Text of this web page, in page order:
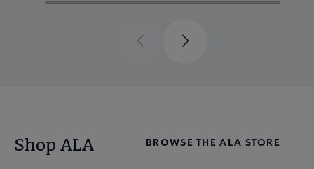
PreviousNext
Shop ALA BROWSE THE ALA STORE